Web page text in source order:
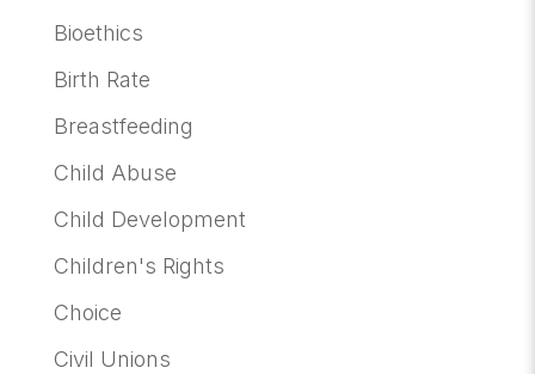
Bioethics
Birth Rate
Breastfeeding
Child Abuse
Child Development
Children's Rights
Choice
Civil Unions